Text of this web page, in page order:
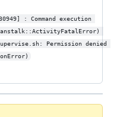
: Command execution
Permission denied